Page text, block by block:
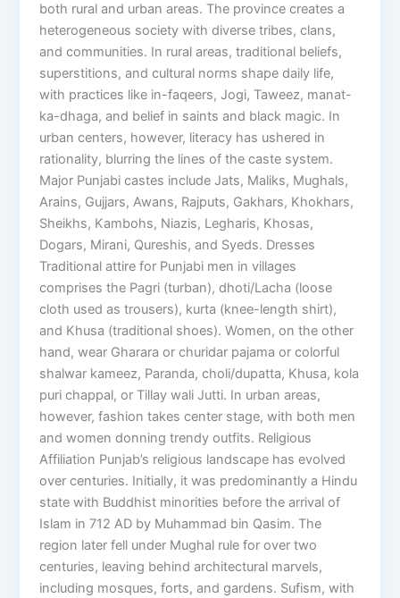
both rural and urban areas. The province creates a
heterogeneous society with diverse tribes, clans,
and communities. In rural areas, traditional beliefs,
superstitions, and cultural norms shape daily life,
with practices like in-faqeers, Jogi, Taweez, manat-
ka-dhaga, and belief in saints and black magic. In
urban centers, however, literacy has ushered in
rationality, blurring the lines of the caste system.
Major Punjabi castes include Jats, Maliks, Mughals,
Arains, Gujjars, Awans, Rajputs, Gakhars, Khokhars,
Sheikhs, Kambohs, Niazis, Legharis, Khosas,
Dogars, Mirani, Qureshis, and Syeds. Dresses
Traditional attire for Punjabi men in villages
comprises the Pagri (turban), dhoti/Lacha (loose
cloth used as trousers), kurta (knee-length shirt),
and Khusa (traditional shoes). Women, on the other
hand, wear Gharara or churidar pajama or colorful
shalwar kameez, Paranda, choli/dupatta, Khusa, kola
puri chappal, or Tillay wali Jutti. In urban areas,
however, fashion takes center stage, with both men
and women donning trendy outfits. Religious
Affiliation Punjab’s religious landscape has evolved
over centuries. Initially, it was predominantly a Hindu
state with Buddhist minorities before the arrival of
Islam in 712 AD by Muhammad bin Qasim. The
region later fell under Mughal rule for over two
centuries, leaving behind architectural marvels,
including mosques, forts, and gardens. Sufism, with